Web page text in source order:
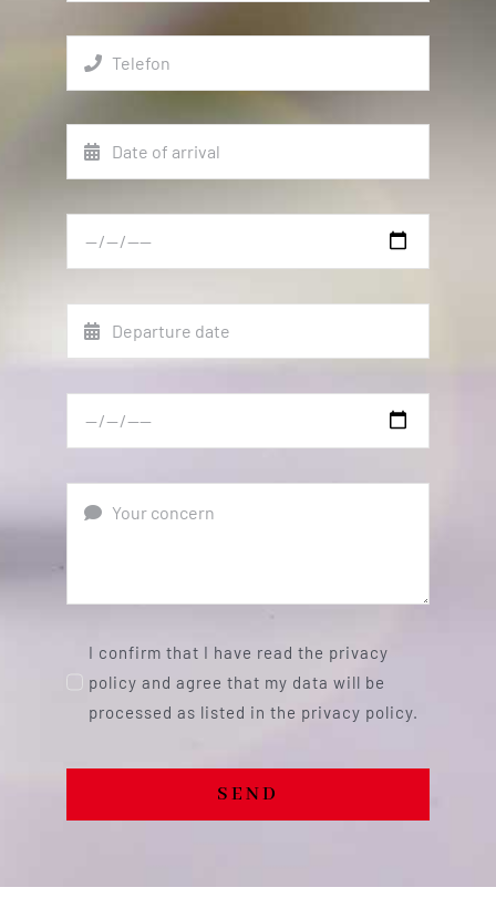
I confirm that I have read the privacy
policy and agree that my data will be
processed as listed in the privacy policy.
SEND